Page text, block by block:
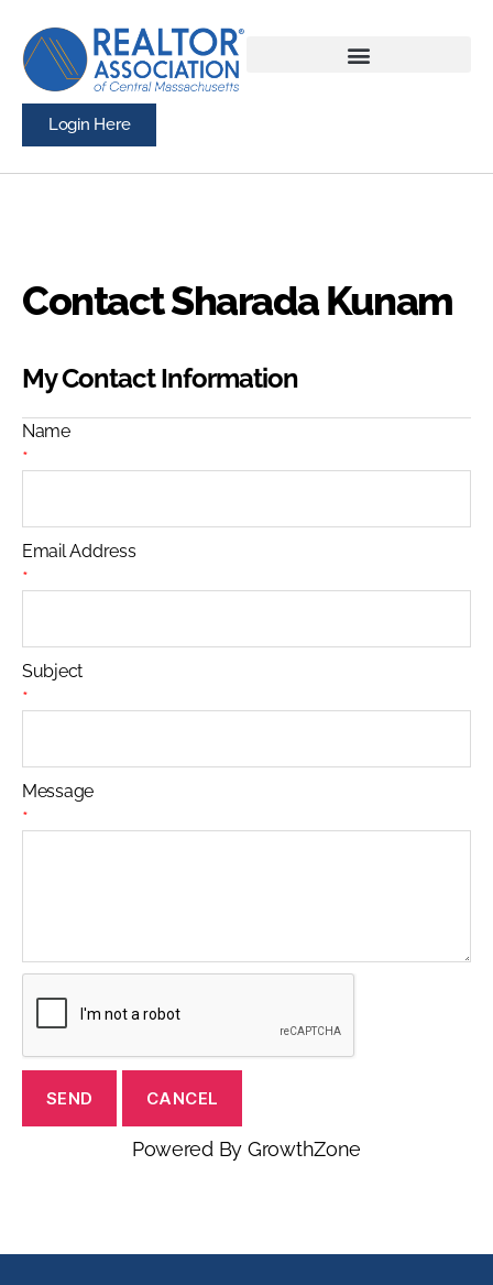
Login Here
Contact Sharada Kunam
My Contact Information
Name
*
Email Address
*
Subject
*
Message
*
Powered By GrowthZone